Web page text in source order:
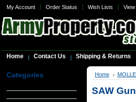
My Account Order Status Wish Lists
Home Contact Us Shipping & Returns
Categories Home
SAW